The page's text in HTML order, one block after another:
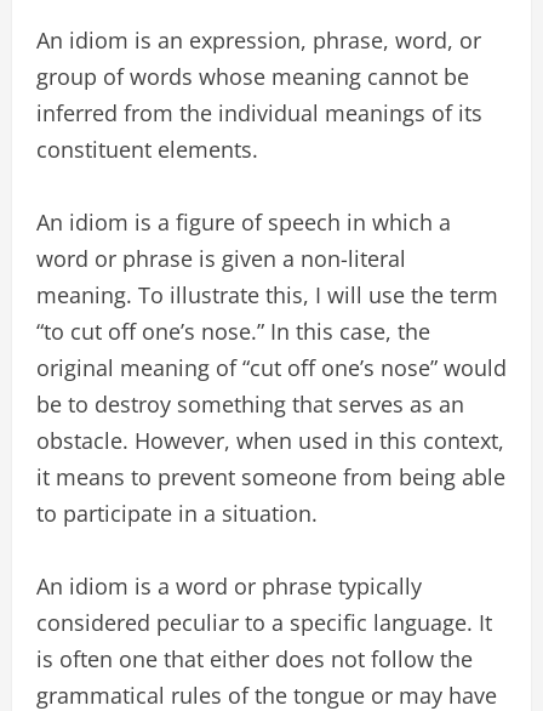
An idiom is an expression, phrase, word, or
group of words whose meaning cannot be
inferred from the individual meanings of its
constituent elements.
An idiom is a figure of speech in which a
word or phrase is given a non-literal
meaning. To illustrate this, I will use the term
“to cut off one’s nose.” In this case, the
original meaning of “cut off one’s nose” would
be to destroy something that serves as an
obstacle. However, when used in this context,
it means to prevent someone from being able
to participate in a situation.
An idiom is a word or phrase typically
considered peculiar to a specific language. It
is often one that either does not follow the
grammatical rules of the tongue or may have